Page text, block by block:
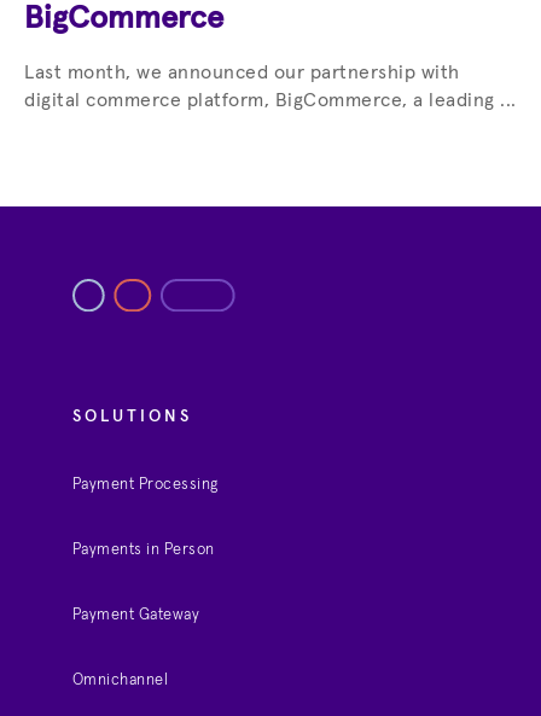
BigCommerce
Last month, we announced our partnership with
digital commerce platform, BigCommerce, a leading ...
SOLUTIONS
Payment Processing
Payments in Person
Payment Gateway
Omnichannel